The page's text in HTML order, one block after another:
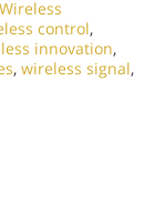
Wireless
control,
innovation,
, wireless signal,